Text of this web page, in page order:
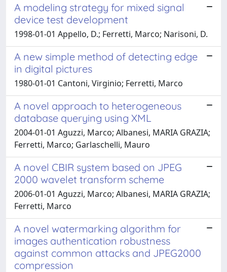
A modeling strategy for mixed signal
device test development
1998-01-01 Appello, D.; Ferretti, Marco; Narisoni, D.
A new simple method of detecting edge
in digital pictures
1980-01-01 Cantoni, Virginio; Ferretti, Marco
A novel approach to heterogeneous
database querying using XML
2004-01-01 Aguzzi, Marco; Albanesi, MARIA GRAZIA;
Ferretti, Marco; Garlaschelli, Mauro
A novel CBIR system based on JPEG
2000 wavelet transform scheme
2006-01-01 Aguzzi, Marco; Albanesi, MARIA GRAZIA;
Ferretti, Marco
A novel watermarking algorithm for
images authentication robustness
against common attacks and JPEG2000
compression